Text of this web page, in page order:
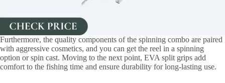
Furthermore, the quality components of the spinning combo are paired
with aggressive cosmetics, and you can get the reel in a spinning
option or spin cast. Moving to the next point, EVA split grips add
comfort to the fishing time and ensure durability for long-lasting use.